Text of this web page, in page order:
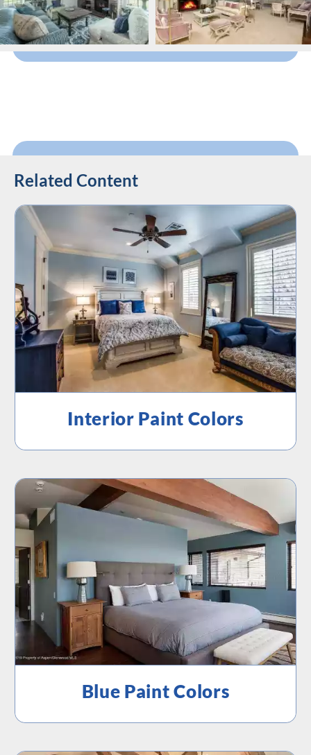
Related Content
Interior Paint Colors
Blue Paint Colors